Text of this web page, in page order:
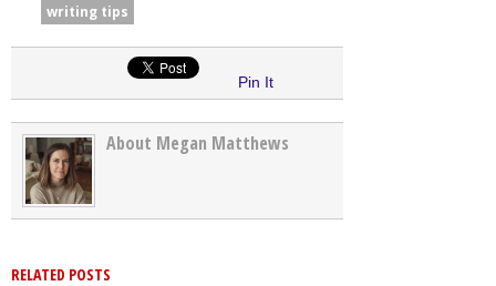
writing tips
Pin It
About Megan Matthews
RELATED POSTS